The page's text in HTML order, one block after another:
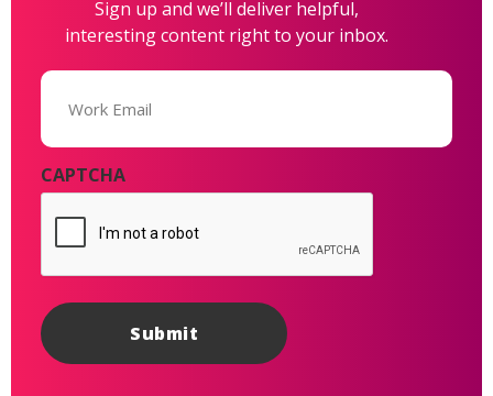
Sign up and we’ll deliver helpful,
interesting content right to your inbox.
Email
CAPTCHA